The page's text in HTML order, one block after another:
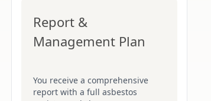
Report &
Management Plan
You receive a comprehensive
report with a full asbestos